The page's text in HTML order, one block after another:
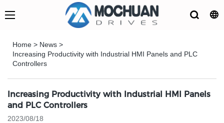
Home > News >
Increasing Productivity with Industrial HMI Panels and PLC
Controllers
Increasing Productivity with Industrial HMI Panels
and PLC Controllers
2023/08/18